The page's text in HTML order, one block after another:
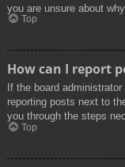
you are unsure about
Top
How can I report
If the board
reporting posts next to
you through the steps
Top